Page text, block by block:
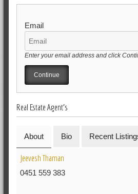
Email
Enter your email address and click
Real Estate Agent's
About Bio Recent
Jeevesh Thaman
0451 559 383